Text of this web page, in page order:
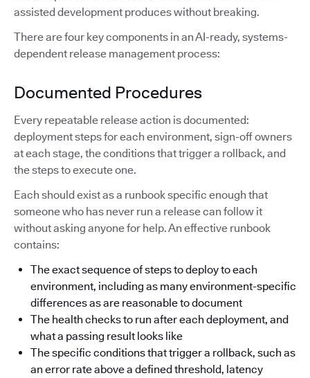
assisted development produces without breaking.
There are four key components in an AI-ready, systems-
dependent release management process:
Documented Procedures
Every repeatable release action is documented:
deployment steps for each environment, sign-off owners
at each stage, the conditions that trigger a rollback, and
the steps to execute one.
Each should exist as a runbook specific enough that
someone who has never run a release can follow it
without asking anyone for help. An effective runbook
contains:
The exact sequence of steps to deploy to each
environment, including as many environment-specific
differences as are reasonable to document
The health checks to run after each deployment, and
what a passing result looks like
The specific conditions that trigger a rollback, such as
an error rate above a defined threshold, latency